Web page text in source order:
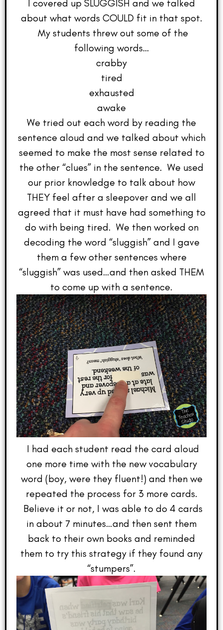
I covered up SLUGGISH and we talked
about what words COULD fit in that spot.
My students threw out some of the
following words…
crabby
tired
exhausted
awake
We tried out each word by reading the
sentence aloud and we talked about which
seemed to make the most sense related to
the other “clues” in the sentence. We used
our prior knowledge to talk about how
THEY feel after a sleepover and we all
agreed that it must have had something to
do with being tired. We then worked on
decoding the word “sluggish” and I gave
them a few other sentences where
“sluggish” was used…and then asked THEM
to come up with a sentence.
I had each student read the card aloud
one more time with the new vocabulary
word (boy, were they fluent!) and then we
repeated the process for 3 more cards.
Believe it or not, I was able to do 4 cards
in about 7 minutes…and then sent them
back to their own books and reminded
them to try this strategy if they found any
“stumpers”.